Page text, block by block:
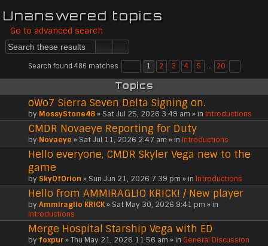
Unanswered topics
Go to advanced search
Search found 486 matches 1 2 3 4 5 … 20
Topics
oWo7 Sierra Seven Delta Signing on.
by MossyStone48» Sat Jul 25, 2026 3:49 am » in Introductions
CMDR Novaeye Reporting for Duty
by Novaeye » Sat Jul 11, 2026 2:47 am » in Introductions
Hello everyone, CMDR Skyler Vega new to the
game
by SkyOfOrion » Sun Jun 21, 2026 7:39 pm » in Introductions
Hello from AMMIRAGLIO KRICK! / New player
by Ammiraglio KRICK» Sat May 30, 2026 9:41 pm » in
Introductions
Merge Hospital Starship Vega with ED
by foxpur» Thu May 21, 2026 11:56 am » in General Discussion